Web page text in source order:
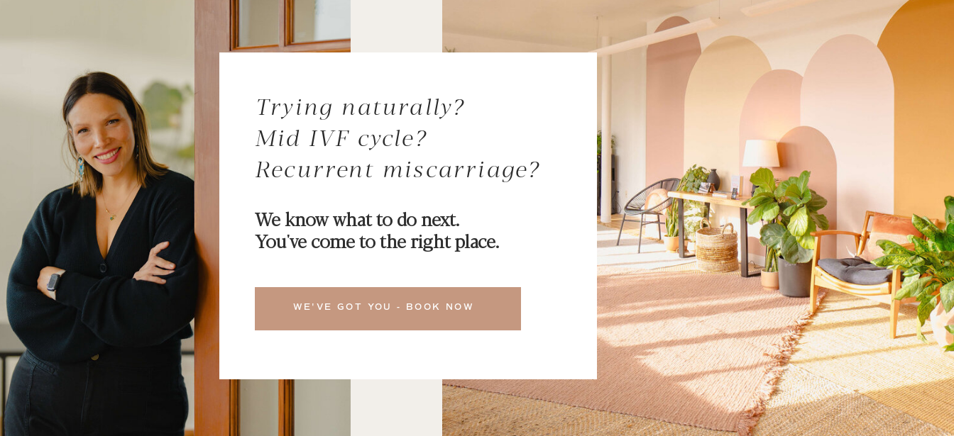
WE'VE GOT YOU - BOOK NOW
Trying naturally?
Mid IVF cycle?
Recurrent miscarriage?
We know what to do next.
You've come to the right place.